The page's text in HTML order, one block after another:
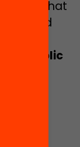
that
indeed
is the
the public
are